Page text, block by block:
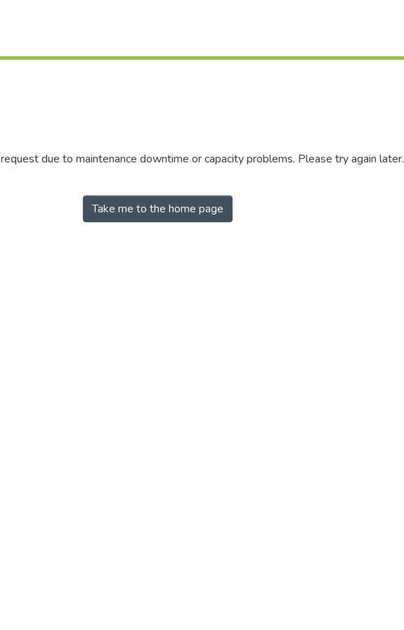
due to maintenance downtime or capacity problems. Please try again later.
Take me to the home page